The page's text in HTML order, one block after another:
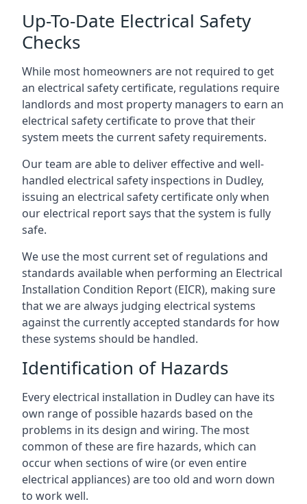
Up-To-Date Electrical Safety
Checks
While most homeowners are not required to get
an electrical safety certificate, regulations require
landlords and most property managers to earn an
electrical safety certificate to prove that their
system meets the current safety requirements.
Our team are able to deliver effective and well-
handled electrical safety inspections in Dudley,
issuing an electrical safety certificate only when
our electrical report says that the system is fully
safe.
We use the most current set of regulations and
standards available when performing an Electrical
Installation Condition Report (EICR), making sure
that we are always judging electrical systems
against the currently accepted standards for how
these systems should be handled.
Identification of Hazards
Every electrical installation in Dudley can have its
own range of possible hazards based on the
problems in its design and wiring. The most
common of these are fire hazards, which can
occur when sections of wire (or even entire
electrical appliances) are too old and worn down
to work well.